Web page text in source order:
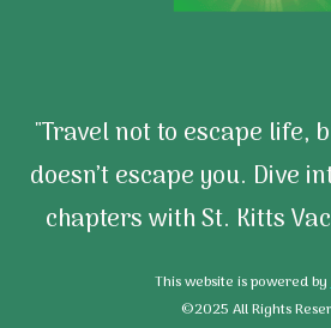
"Travel not to escape life,
doesn’t escape you. Dive
chapters with St. Kitts
This website is powered by
©2025 All Rights